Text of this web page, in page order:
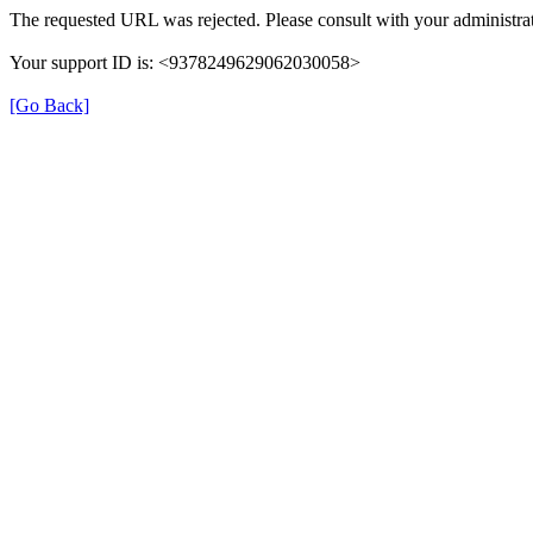
The requested URL was rejected. Please consult with your
Your support ID is: <9378249629062030058>
[Go Back]